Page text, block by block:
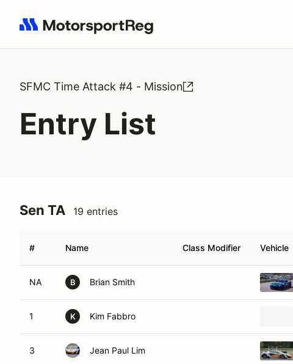
Search results: No search term
SFMC Time Attack #4 - Mission
Entry List
Sen TA 19 entries
# Name Class Modifier Vehicle
NA B Brian Smith
1 K Kim Fabbro
3 Jean Paul Lim